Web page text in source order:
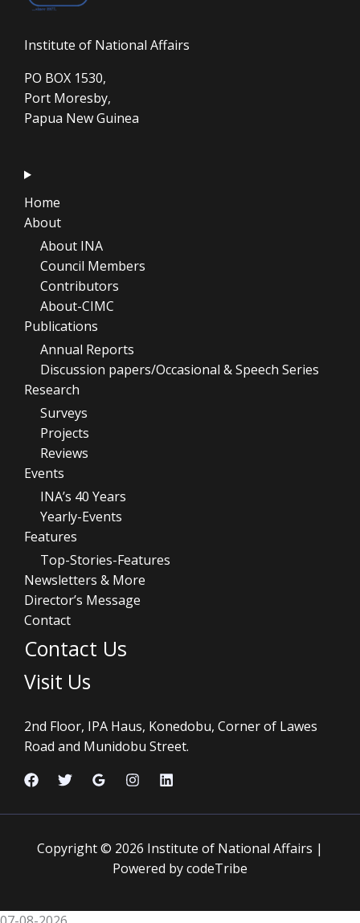
Institute of National Affairs
PO BOX 1530,
Port Moresby,
Papua New Guinea
Home
About
About INA
Council Members
Contributors
About-CIMC
Publications
Annual Reports
Discussion papers/Occasional & Speech Series
Research
Surveys
Projects
Reviews
Events
INA’s 40 Years
Yearly-Events
Features
Top-Stories-Features
Newsletters & More
Director’s Message
Contact
Contact Us
Visit Us
2nd Floor, IPA Haus, Konedobu, Corner of Lawes
Road and Munidobu Street.
Copyright © 2026 Institute of National Affairs |
Powered by codeTribe